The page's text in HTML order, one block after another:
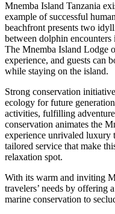
Mnemba Island Tanzania
example of successful
beachfront presents two
between dolphin
The Mnemba Island Lodge
experience, and guests can
while staying on the island.
Strong conservation
ecology for future
activities, fulfilling
conservation animates the
experience unrivaled luxury
tailored service that make
relaxation spot.
With its warm and inviting
travelers’ needs by offering
marine conservation to